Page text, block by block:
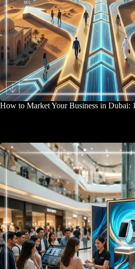
How to Market Your Business in Dubai: